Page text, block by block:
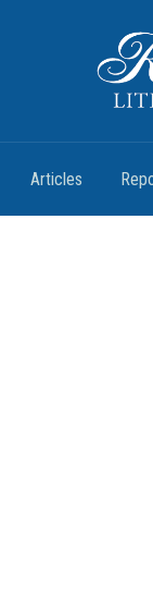
Articles